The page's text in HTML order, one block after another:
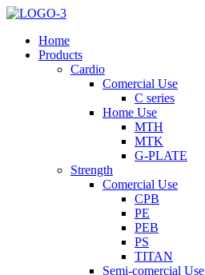
Home
Products
Cardio
Comercial Use
C series
Home Use
MTH
MTK
G-PLATE
Strength
Comercial Use
CPB
PE
PEB
PS
TITAN
Semi-comercial Use